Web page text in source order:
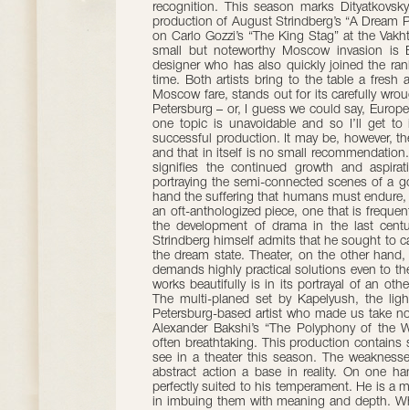
recognition. This season marks
production of August Strindberg’s “A Dream
on Carlo Gozzi’s “The King Stag” at the
small but noteworthy Moscow invasion is
designer who has also quickly joined the
time. Both artists bring to the table a fresh
Moscow fare, stands out for its carefully
Petersburg – or, I guess we could say,
one topic is unavoidable and so I’ll get
successful production. It may be, however,
and that in itself is no small
signifies the continued growth and
portraying the semi-connected scenes of a
hand the suffering that humans must
an oft-anthologized piece, one that is
the development of drama in the last
Strindberg himself admits that he sought to
the dream state. Theater, on the other
demands highly practical solutions even to
works beautifully is in its portrayal of an
The multi-planed set by Kapelyush, the
Petersburg-based artist who made us take
Alexander Bakshi’s “The Polyphony of the
often breathtaking. This production
see in a theater this season. The
abstract action a base in reality. On one
perfectly suited to his temperament. He is a
in imbuing them with meaning and depth.